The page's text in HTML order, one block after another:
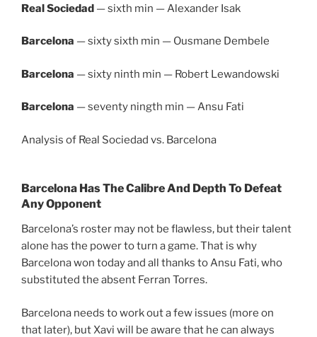
Real Sociedad — sixth min — Alexander Isak
Barcelona — sixty sixth min — Ousmane Dembele
Barcelona — sixty ninth min — Robert Lewandowski
Barcelona — seventy ningth min — Ansu Fati
Analysis of Real Sociedad vs. Barcelona
Barcelona Has The Calibre And Depth To Defeat
Any Opponent
Barcelona’s roster may not be flawless, but their talent
alone has the power to turn a game. That is why
Barcelona won today and all thanks to Ansu Fati, who
substituted the absent Ferran Torres.
Barcelona needs to work out a few issues (more on
that later), but Xavi will be aware that he can always